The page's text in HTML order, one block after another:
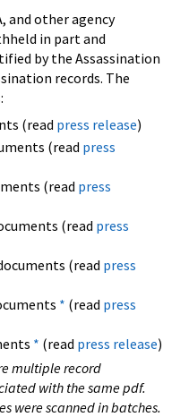
and other agency
in part and
by the Assassination
records. The
(read press release)
(read press
(read press
(read press
(read press
* (read press
* (read press release)
multiple record
with the same pdf.
were scanned in batches.